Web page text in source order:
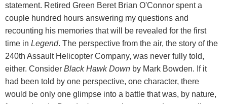
statement. Retired Green Beret Brian O'Connor spent a
couple hundred hours answering my questions and
recounting his memories that will be revealed for the first
time in Legend. The perspective from the air, the story of the
240th Assault Helicopter Company, was never fully told,
either. Consider Black Hawk Down by Mark Bowden. If it
had been told by one perspective, one character, there
would be only one glimpse into a battle that was, by nature,